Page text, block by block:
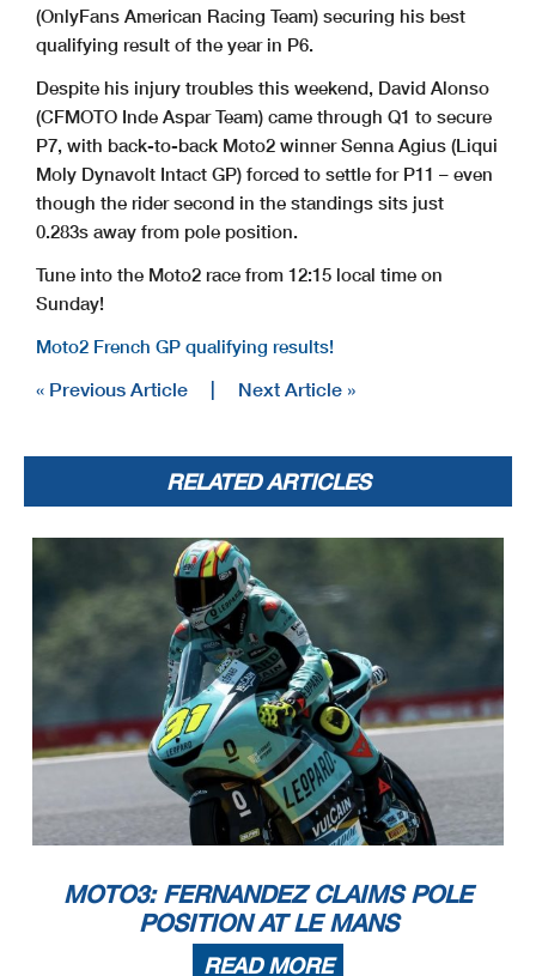
(OnlyFans American Racing Team) securing his best
qualifying result of the year in P6.
Despite his injury troubles this weekend, David Alonso
(CFMOTO Inde Aspar Team) came through Q1 to secure
P7, with back-to-back Moto2 winner Senna Agius (Liqui
Moly Dynavolt Intact GP) forced to settle for P11 – even
though the rider second in the standings sits just
0.283s away from pole position.
Tune into the Moto2 race from 12:15 local time on
Sunday!
Moto2 French GP qualifying results!
« Previous Article | Next Article »
RELATED ARTICLES
MOTO3: FERNANDEZ CLAIMS POLE
POSITION AT LE MANS
READ MORE